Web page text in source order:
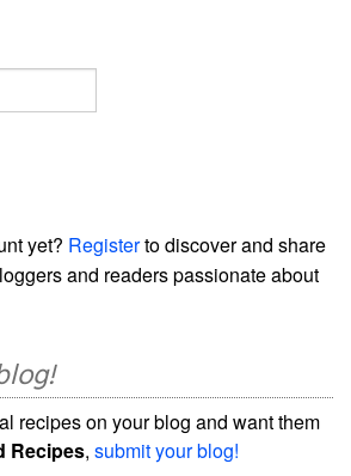
yet? Registerto discover and share
and readers passionate about
recipes on your blog and want them
Recipes, submit your blog!